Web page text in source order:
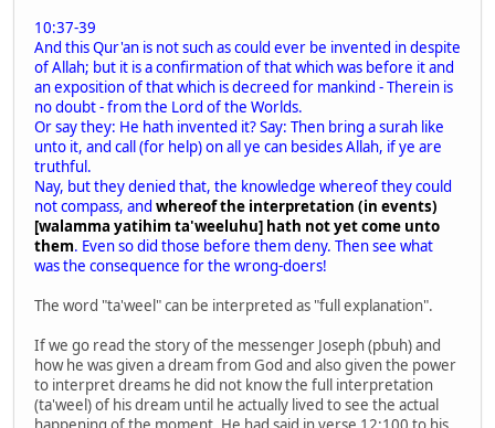
10:37-39
And this Qur'an is not such as could ever be invented in despite
of Allah; but it is a confirmation of that which was before it and
an exposition of that which is decreed for mankind - Therein is
no doubt - from the Lord of the Worlds.
Or say they: He hath invented it? Say: Then bring a surah like
unto it, and call (for help) on all ye can besides Allah, if ye are
truthful.
Nay, but they denied that, the knowledge whereof they could
not compass, and whereof the interpretation (in events)
[walamma yatihim ta'weeluhu] hath not yet come unto
them. Even so did those before them deny. Then see what
was the consequence for the wrong-doers!
The word "ta'weel" can be interpreted as "full explanation".
If we go read the story of the messenger Joseph (pbuh) and
how he was given a dream from God and also given the power
to interpret dreams he did not know the full interpretation
(ta'weel) of his dream until he actually lived to see the actual